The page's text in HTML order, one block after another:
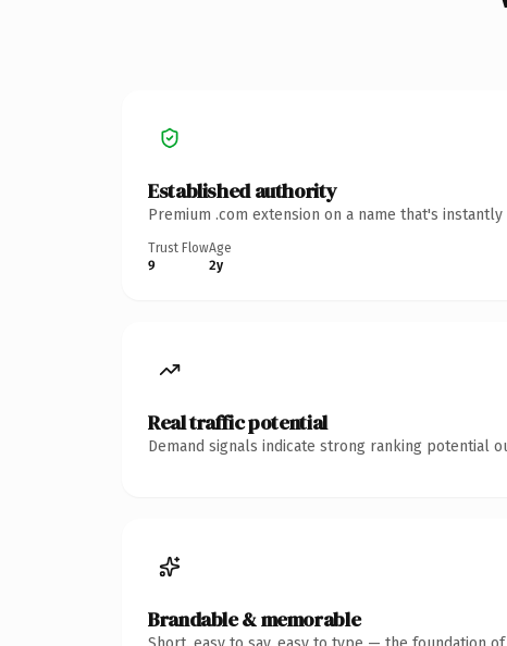
Established authority
Premium .com extension on a name that's
Trust Flow
9
Age
2y
Real traffic potential
Demand signals indicate strong ranking potential
Brandable & memorable